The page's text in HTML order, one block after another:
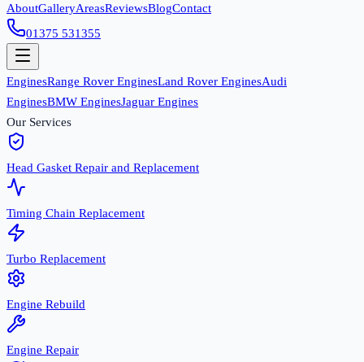
AboutGalleryAreasReviewsBlogContact
01375 531355
EnginesRange Rover EnginesLand Rover EnginesAudi
EnginesBMW EnginesJaguar Engines
Our Services
Head Gasket Repair and Replacement
Timing Chain Replacement
Turbo Replacement
Engine Rebuild
Engine Repair